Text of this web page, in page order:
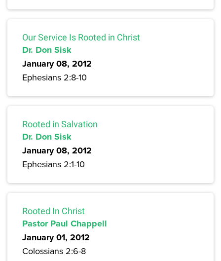
Our Service Is Rooted in Christ
Dr. Don Sisk
January 08, 2012
Ephesians 2:8-10
Rooted in Salvation
Dr. Don Sisk
January 08, 2012
Ephesians 2:1-10
Rooted In Christ
Pastor Paul Chappell
January 01, 2012
Colossians 2:6-8